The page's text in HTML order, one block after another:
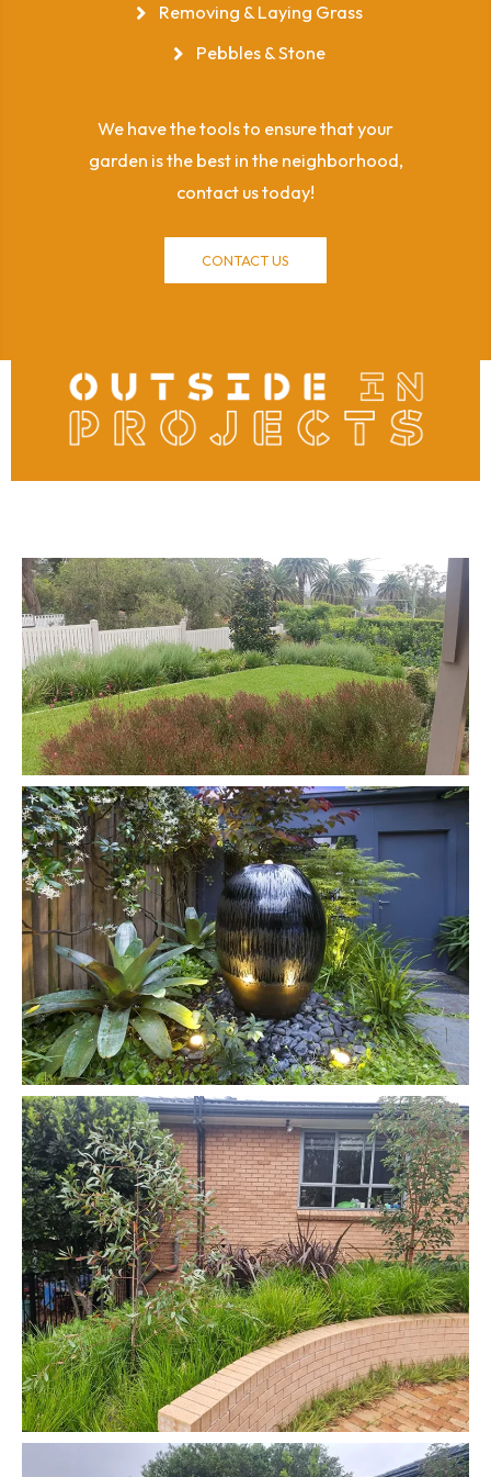
Removing & Laying Grass
Pebbles & Stone
We have the tools to ensure that your
garden is the best in the neighborhood,
contact us today!
CONTACT US